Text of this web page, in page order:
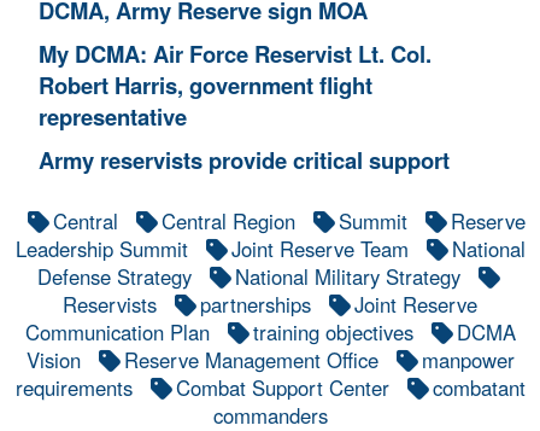
DCMA, Army Reserve sign MOA
My DCMA: Air Force Reservist Lt. Col.
Robert Harris, government flight
representative
Army reservists provide critical support
Central Central Region Summit
Reserve
Leadership Summit
Joint Reserve Team
National
Defense Strategy
National Military Strategy
Reservists
partnerships
Joint Reserve
Communication Plan
training objectives
DCMA
Vision
Reserve Management Office
manpower
requirements
Combat Support Center
combatant
commanders